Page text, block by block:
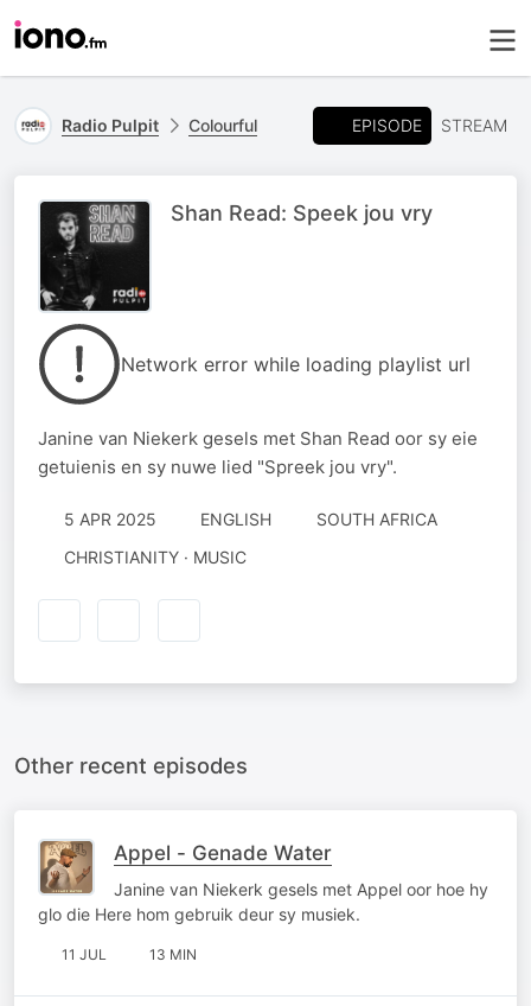
Radio Pulpit Colourful EPISODE STREAM
Shan Read: Speek jou vry
Network error while loading playlist url
Janine van Niekerk gesels met Shan Read oor sy eie
getuienis en sy nuwe lied "Spreek jou vry".
5 APR 2025 ENGLISH
SOUTH AFRICA
CHRISTIANITY · MUSIC
Other recent episodes
Appel - Genade Water
Janine van Niekerk gesels met Appel oor hoe hy
glo die Here hom gebruik deur sy musiek.
11 JUL 13 MIN